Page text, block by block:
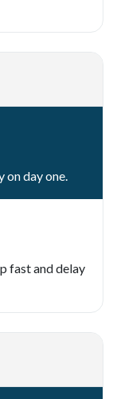
on day one.
fast and delay